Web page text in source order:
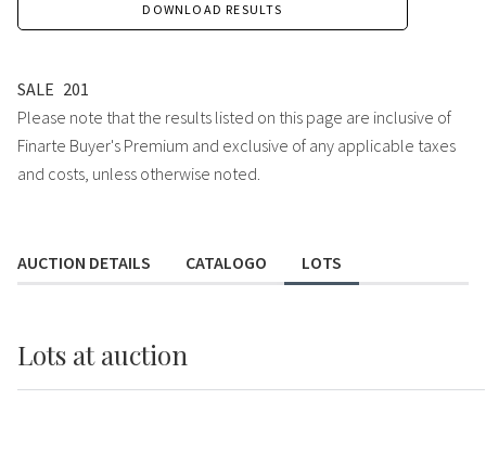
DOWNLOAD RESULTS
SALE 201
Please note that the results listed on this page are inclusive of
Finarte Buyer's Premium and exclusive of any applicable taxes
and costs, unless otherwise noted.
AUCTION DETAILS CATALOGO LOTS
Lots at auction